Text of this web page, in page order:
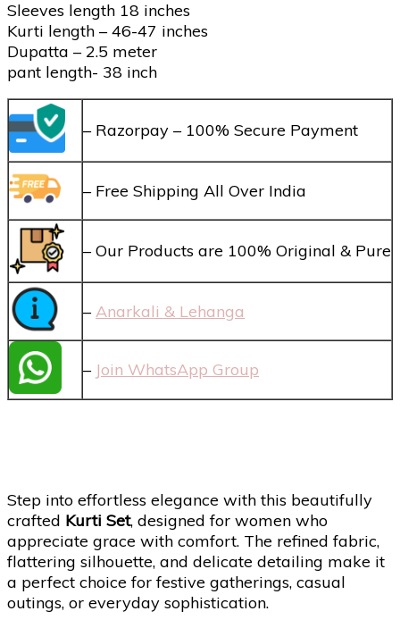
Sleeves length 18 inches
Kurti length – 46-47 inches
Dupatta – 2.5 meter
pant length- 38 inch
– Razorpay – 100% Secure Payment
– Free Shipping All Over India
– Our Products are 100% Original & Pure
–Anarkali & Lehanga
– Join WhatsApp Group
Step into effortless elegance with this beautifully
crafted Kurti Set, designed for women who
appreciate grace with comfort. The refined fabric,
flattering silhouette, and delicate detailing make it
a perfect choice for festive gatherings, casual
outings, or everyday sophistication.